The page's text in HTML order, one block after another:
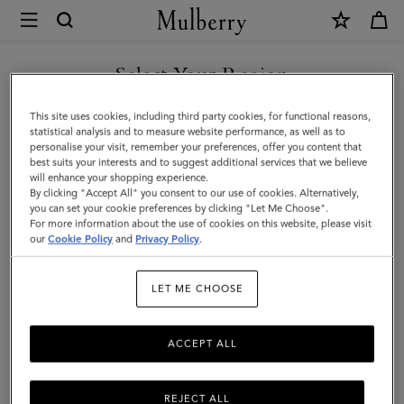
Mulberry
Roxanne
Shoulder
Bag
|
Eggshell
High
Shine
Select Your Region
You are currently browsing the Mexico site but we noticed you
are in United States.
GO TO UNITED STATES SITE
CONTINUE TO MEXICO SITE
This site uses cookies, including third party cookies, for functional reasons,
statistical analysis and to measure website performance, as well as to
personalise your visit, remember your preferences, offer you content that
best suits your interests and to suggest additional services that we believe
will enhance your shopping experience.
By clicking "Accept All" you consent to our use of cookies. Alternatively,
you can set your cookie preferences by clicking "Let Me Choose".
For more information about the use of cookies on this website, please visit
ourCookie Policy and Privacy Policy.
LET ME CHOOSE
REJECT ALL
ACCEPT ALL